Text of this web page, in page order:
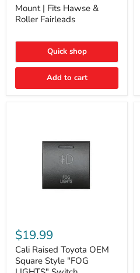
License
Plate
Mount
Fits
&
Roller
Mount | Fits Hawse &
Roller Fairleads
Quick shop
Add to cart
Raised
Toyota
OEM
Square
Style
$19.99
Cali Raised Toyota OEM
Square Style "FOG